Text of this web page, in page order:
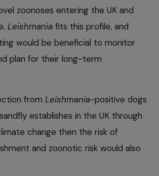
zoonoses entering the UK and
Leishmania fits this profile, and
would be beneficial to monitor
plan for their long-term
from Leishmania-positive dogs
establishes in the UK through
change then the risk of
and zoonotic risk would also